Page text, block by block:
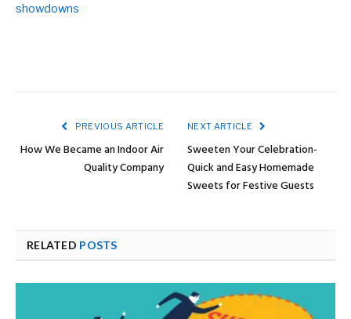
showdowns
PREVIOUS ARTICLE
How We Became an Indoor Air
Quality Company
NEXT ARTICLE
Sweeten Your Celebration-
Quick and Easy Homemade
Sweets for Festive Guests
RELATED POSTS